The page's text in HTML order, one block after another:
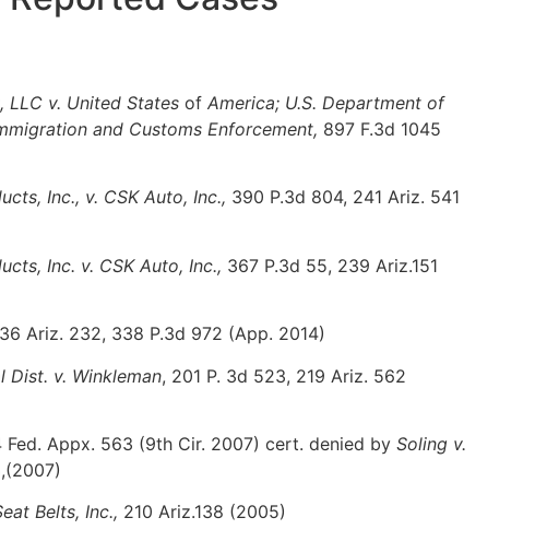
LLC v. United States of America; U.S. Department of
and Customs Enforcement, 897 F.3d 1045
Inc., v. CSK Auto, Inc., 390 P.3d 804, 241 Ariz. 541
Inc. v. CSK Auto, Inc., 367 P.3d 55, 239 Ariz.151
Ariz. 232, 338 P.3d 972 (App. 2014)
Dist. v. Winkleman, 201 P. 3d 523, 219 Ariz. 562
Fed. Appx. 563 (9th Cir. 2007) cert. denied by Soling v.
Belts, Inc., 210 Ariz.138 (2005)